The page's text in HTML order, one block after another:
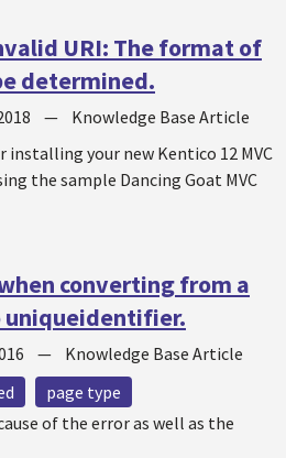
URI: The format of
determined.
— Knowledge Base Article
installing your new Kentico 12 MVC
the sample Dancing Goat MVC
converting from a
uniqueidentifier.
— Knowledge Base Article
page type
of the error as well as the